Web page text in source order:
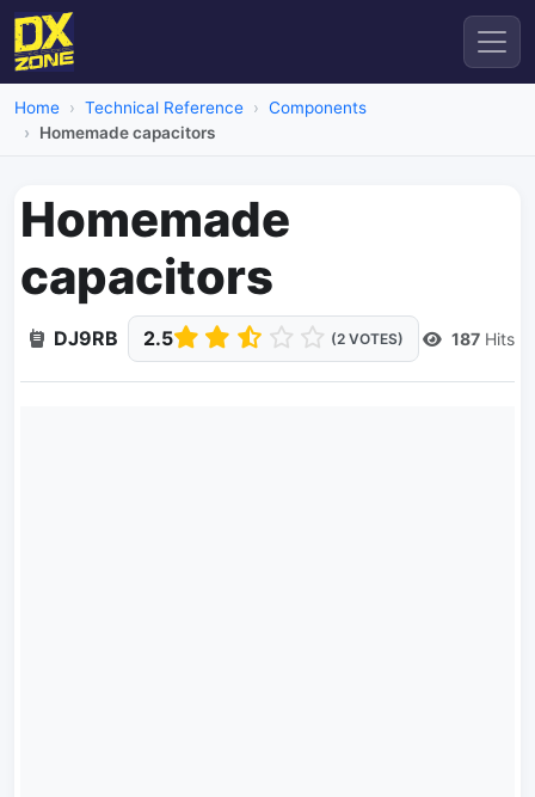
Home Technical Reference
Components
Homemade capacitors
Homemade
capacitors
DJ9RB 2.5 (2 VOTES) 187 Hits